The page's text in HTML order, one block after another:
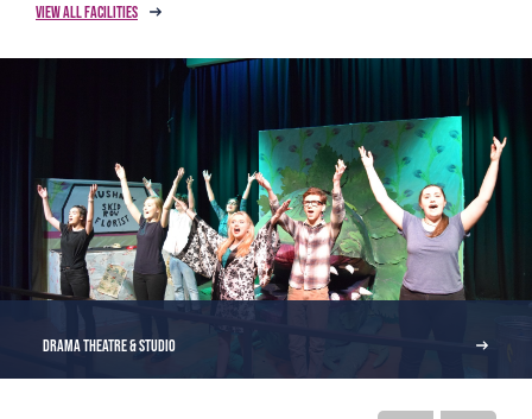
View all facilities
Drama Theatre & Studio